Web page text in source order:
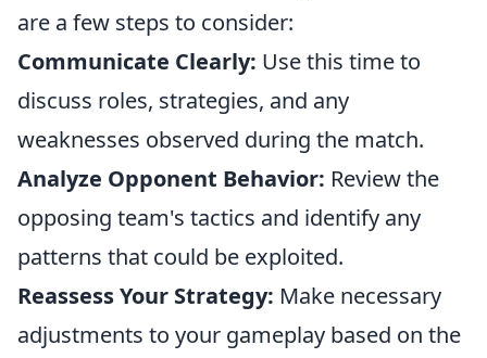
are a few steps to consider:
Communicate Clearly: Use this time to
discuss roles, strategies, and any
weaknesses observed during the match.
Analyze Opponent Behavior: Review the
opposing team's tactics and identify any
patterns that could be exploited.
Reassess Your Strategy: Make necessary
adjustments to your gameplay based on the